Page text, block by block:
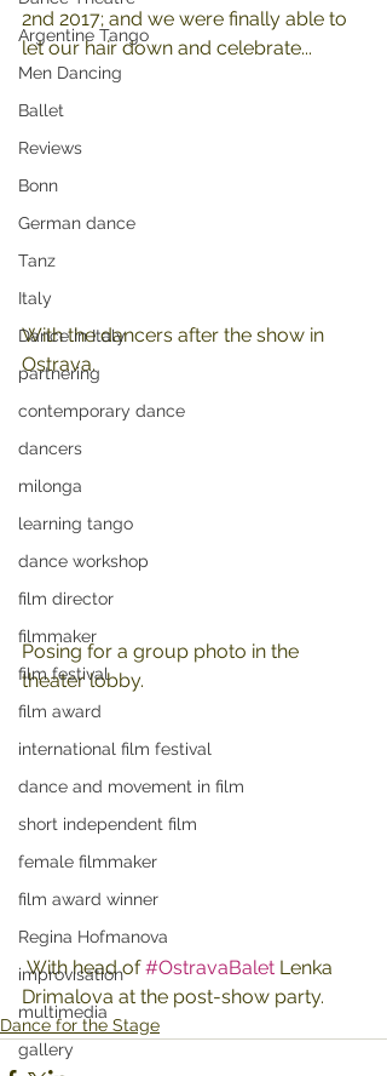
Argentine Tango
Men Dancing
Ballet
Reviews
Bonn
German dance
Tanz
Italy
Dance in Italy
partnering
contemporary dance
dancers
milonga
learning tango
dance workshop
film director
filmmaker
film festival
film award
international film festival
dance and movement in film
short independent film
female filmmaker
film award winner
Regina Hofmanova
improvisation
multimedia
gallery
2nd 2017; and we were finally able to
let our hair down and celebrate...
With the dancers after the show in
Ostrava.
Posing for a group photo in the
theater lobby.
With head of #OstravaBalet Lenka
Drimalova at the post-show party.
Dance for the Stage